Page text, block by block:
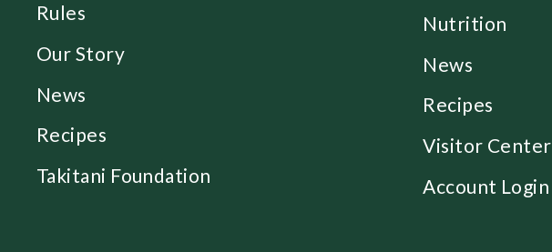
Rules
Our Story
News
Recipes
Takitani Foundation
Nutrition
News
Recipes
Visitor Center
Account Login